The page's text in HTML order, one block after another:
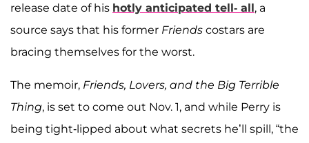
release date of his hotly anticipated tell- all, a
source says that his former Friends costars are
bracing themselves for the worst.
The memoir, Friends, Lovers, and the Big Terrible
Thing, is set to come out Nov. 1, and while Perry is
being tight-lipped about what secrets he’ll spill, “the